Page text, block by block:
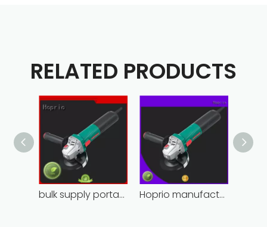
RELATED PRODUCTS
bulk supply portable angle grinder factory direct Hoprio manufacturing power grinder easy-opration competitive price